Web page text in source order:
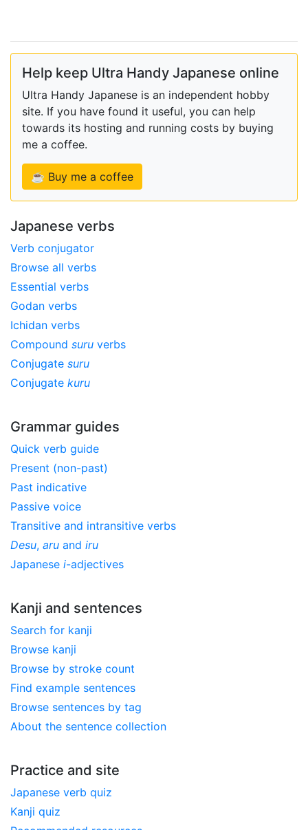
Help keep Ultra Handy Japanese online
Ultra Handy Japanese is an independent hobby
site. If you have found it useful, you can help
towards its hosting and running costs by buying
me a coffee.
☕ Buy me a coffee
Japanese verbs
Verb conjugator
Browse all verbs
Essential verbs
Godan verbs
Ichidan verbs
Compound suru verbs
Conjugate suru
Conjugate kuru
Grammar guides
Quick verb guide
Present (non-past)
Past indicative
Passive voice
Transitive and intransitive verbs
Desu, aru and iru
Japanese i-adjectives
Kanji and sentences
Search for kanji
Browse kanji
Browse by stroke count
Find example sentences
Browse sentences by tag
About the sentence collection
Practice and site
Japanese verb quiz
Kanji quiz